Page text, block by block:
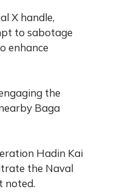
X handle,
to sabotage
enhance
the
Baga
Hadin Kai
the Naval
noted.